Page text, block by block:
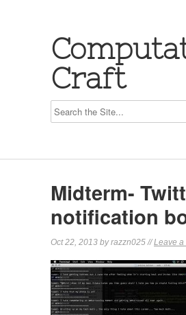
Craft
Midterm-
notification
Oct 22, 2013 by razzn025 //Leave a